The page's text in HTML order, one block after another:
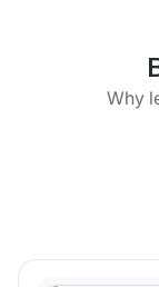
Why